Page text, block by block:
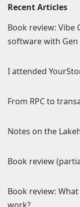
Recent Articles
Book review:
software with Gen
I attended
From RPC to
Notes on the
Book review
Book review: